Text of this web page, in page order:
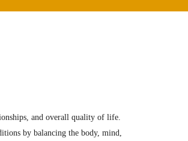
and overall quality of life.
by balancing the body, mind,